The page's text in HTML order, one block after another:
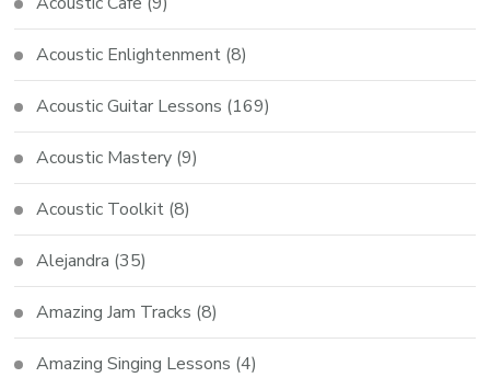
Acoustic Enlightenment (8)
Acoustic Guitar Lessons (169)
Acoustic Mastery (9)
Acoustic Toolkit (8)
Alejandra (35)
Amazing Jam Tracks (8)
Amazing Singing Lessons (4)